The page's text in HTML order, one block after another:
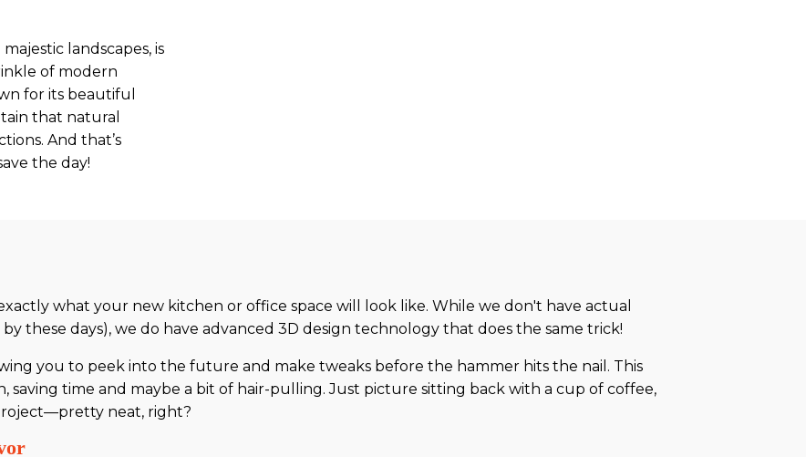
landscapes, is
of modern
for its beautiful
that natural
And that’s
the day!
what your new kitchen or office space will look like. While we don't have actual
these days), we do have advanced 3D design technology that does the same trick!
you to peek into the future and make tweaks before the hammer hits the nail. This
saving time and maybe a bit of hair-pulling. Just picture sitting back with a cup of coffee,
neat, right?